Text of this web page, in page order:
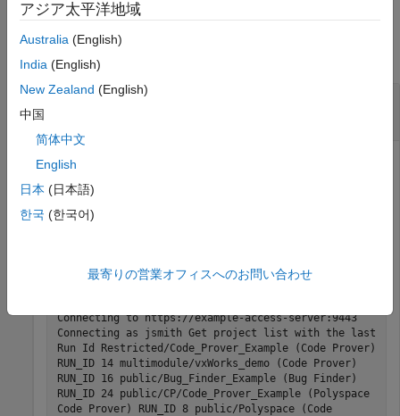
Examples
Assign Results to Component Owners and
If you follow a component-based development approach,
you can assign analysis results by component to their
respective owners.
Connecting to https://example-access-server:9443
Connecting as jsmith Get project list with the last
Run Id Restricted/Code_Prover_Example (Code Prover)
RUN_ID 14 multimodule/vxWorks_demo (Code Prover)
RUN_ID 16 public/Bug_Finder_Example (Bug Finder)
RUN_ID 24 public/CP/Code_Prover_Example (Polyspace
Code Prover) RUN_ID 8 public/Polyspace (Code
アジア太平洋地域
Australia (English)
India (English)
New Zealand (English)
中国
简体中文
English
日本 (日本語)
한국 (한국어)
最寄りの営業オフィスへのお問い合わせ